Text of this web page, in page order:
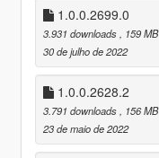
1.0.0.2699.0
3.931 downloads
, 159 MB
30 de julho de 2022
1.0.0.2628.2
3.791 downloads
, 156 MB
23 de maio de 2022